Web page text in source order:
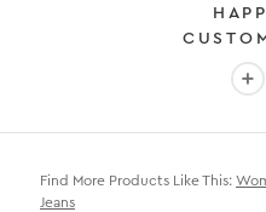
Find More Products Like This:
Jeans